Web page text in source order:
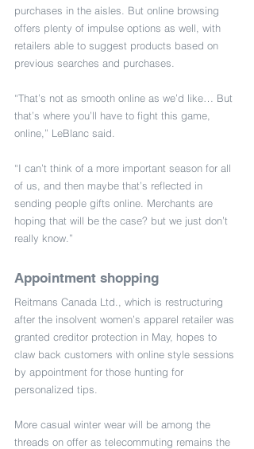
purchases in the aisles. But online browsing
offers plenty of impulse options as well, with
retailers able to suggest products based on
previous searches and purchases.
“That’s not as smooth online as we’d like… But
that’s where you’ll have to fight this game,
online,” LeBlanc said.
“I can’t think of a more important season for all
of us, and then maybe that’s reflected in
sending people gifts online. Merchants are
hoping that will be the case? but we just don’t
really know.”
Appointment shopping
Reitmans Canada Ltd., which is restructuring
after the insolvent women’s apparel retailer was
granted creditor protection in May, hopes to
claw back customers with online style sessions
by appointment for those hunting for
personalized tips.
More casual winter wear will be among the
threads on offer as telecommuting remains the